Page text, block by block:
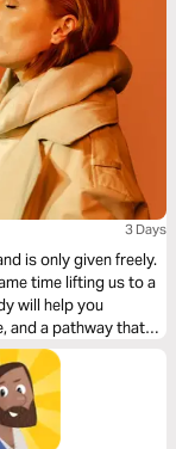
3 Days
is only given freely.
time lifting us to a
will help you
and a pathway that
by.